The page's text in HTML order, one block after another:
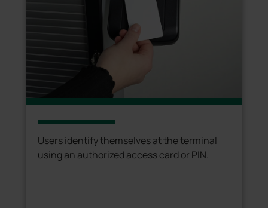
Users identify themselves at the terminal
using an authorized access card or PIN.